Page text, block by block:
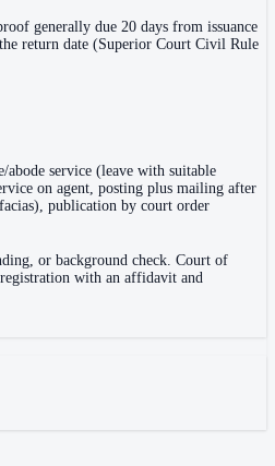
generally due 20 days from issuance
return date (Superior Court Civil Rule
abode service (leave with suitable
on agent, posting plus mailing after
publication by court order
or background check. Court of
with an affidavit and